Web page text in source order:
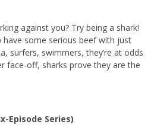
against you? Try being a shark!
some serious beef with just
surfers, swimmers, they’re at odds
face-off, sharks prove they are the
Episode Series)